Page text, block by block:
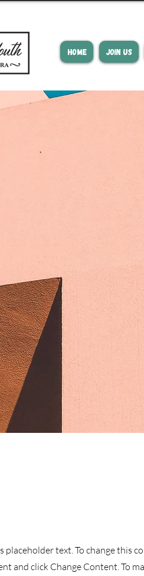
HOME JOIN US
placeholder text. To change this
and click Change Content. To